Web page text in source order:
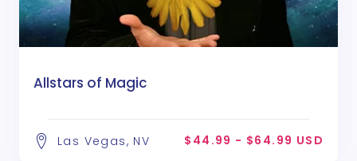
Allstars of Magic
Las Vegas, NV $44.99 - $64.99 USD